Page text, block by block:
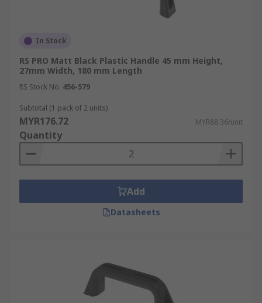
In Stock
RS PRO Matt Black Plastic Handle 45 mm Height,
27mm Width, 180 mm Length
RS Stock No. 456-579
Subtotal (1 pack of 2 units)
MYR176.72 MYR88.36/unit
Quantity
Add
Datasheets